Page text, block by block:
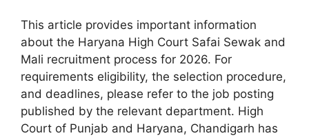
This article provides important information
about the Haryana High Court Safai Sewak and
Mali recruitment process for 2026. For
requirements eligibility, the selection procedure,
and deadlines, please refer to the job posting
published by the relevant department. High
Court of Punjab and Haryana, Chandigarh has